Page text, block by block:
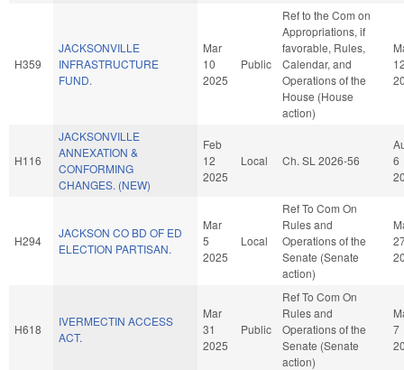
H359
JACKSONVILLE
INFRASTRUCTURE
FUND.
Mar
10
2025
Public
Ref to the Com on
Appropriations, if
favorable, Rules,
Calendar, and
Operations of the
House (House
action)
H116
JACKSONVILLE
ANNEXATION &
CONFORMING
CHANGES. (NEW)
Feb
12
2025
Local Ch. SL 2026-56
6
H294
JACKSON CO BD OF ED
ELECTION PARTISAN.
Mar
5
2025
Local
Ref To Com On
Rules and
Operations of the
Senate (Senate
action)
H618
IVERMECTIN ACCESS
ACT.
Mar
31
2025
Public
Ref To Com On
Rules and
Operations of the
Senate (Senate
action)
7